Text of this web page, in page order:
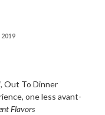
, Out To Dinner
one less avant-
Flavors